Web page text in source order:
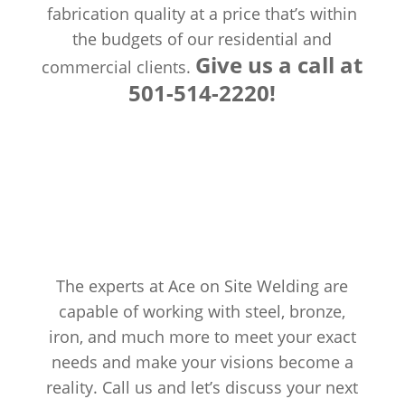
fabrication quality at a price that’s within
the budgets of our residential and
commercial clients. Give us a call at
501-514-2220!
The experts at Ace on Site Welding are
capable of working with steel, bronze,
iron, and much more to meet your exact
needs and make your visions become a
reality. Call us and let’s discuss your next